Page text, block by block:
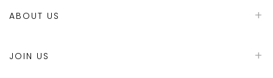
ABOUT US
JOIN US